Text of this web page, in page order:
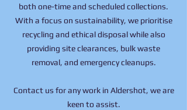
both one-time and scheduled collections.
With a focus on sustainability, we prioritise
recycling and ethical disposal while also
providing site clearances, bulk waste
removal, and emergency cleanups.
Contact us for any work in Aldershot, we are
keen to assist.